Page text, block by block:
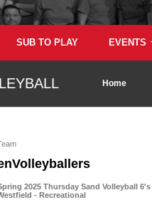
SUB TO PLAY EVENTS
Home
2025 Thursday Sand Volleyball
- Recreational